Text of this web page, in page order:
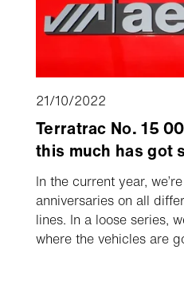
21/10/2022
Terratrac No. 15
this much has got
In the current year,
anniversaries on all
lines. In a loose series,
where the vehicles are